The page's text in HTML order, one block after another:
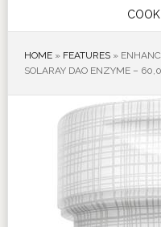
HOME» FEATURES»
SOLARAY DAO ENZYME –